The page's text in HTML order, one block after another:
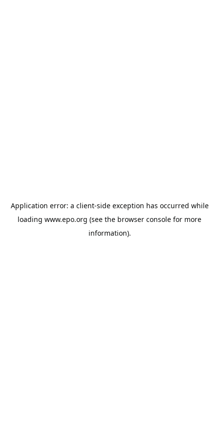
Application error: a client-side exception has occurred while
loading www.epo.org (see the browser console for more
information).